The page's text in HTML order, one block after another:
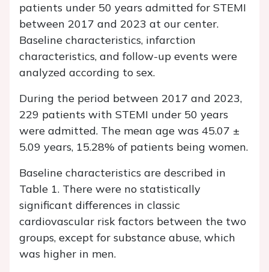
patients under 50 years admitted for STEMI
between 2017 and 2023 at our center.
Baseline characteristics, infarction
characteristics, and follow-up events were
analyzed according to sex.
During the period between 2017 and 2023,
229 patients with STEMI under 50 years
were admitted. The mean age was 45.07 ±
5.09 years, 15.28% of patients being women.
Baseline characteristics are described in
Table 1. There were no statistically
significant differences in classic
cardiovascular risk factors between the two
groups, except for substance abuse, which
was higher in men.